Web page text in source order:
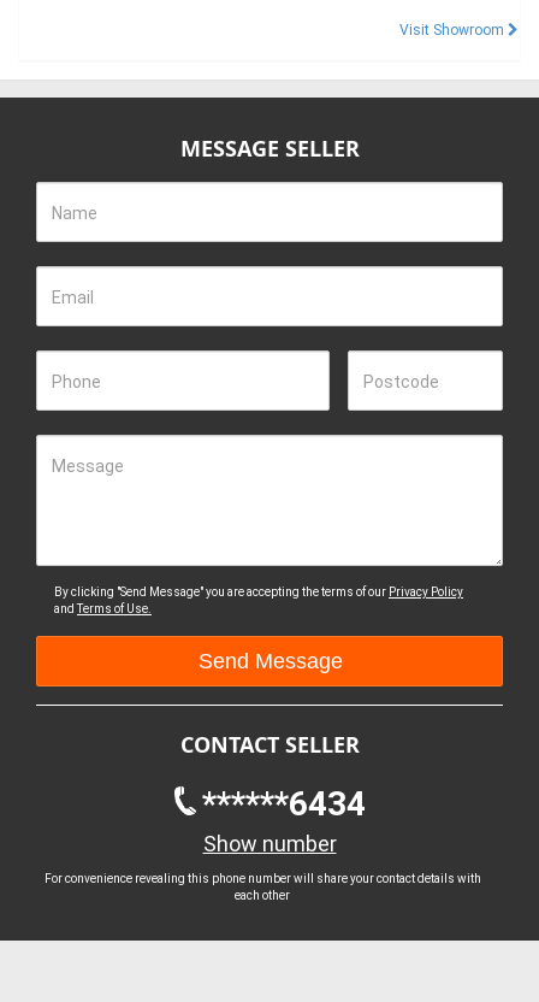
Visit Showroom
MESSAGE SELLER
Name
Email
Phone Postcode
Message
By clicking "Send Message" you are accepting the terms of our Privacy Policy
andTerms of Use.
CONTACT SELLER
******6434
Show number
For convenience revealing this phone number will share your contact details with
each other